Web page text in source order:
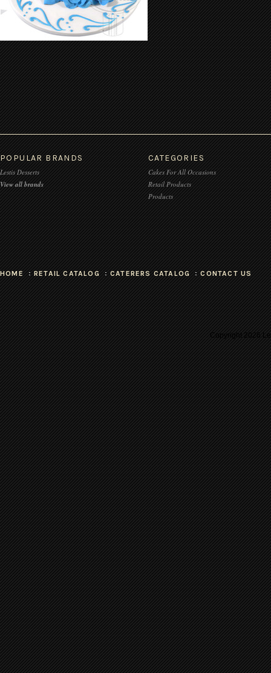
POPULAR BRANDS
Lestis Desserts
View all brands
CATEGORIES
Cakes For All Occasions
Retail Products
Products
HOME RETAIL CATALOG CATERERS CATALOG CONTACT US
Copyright2026